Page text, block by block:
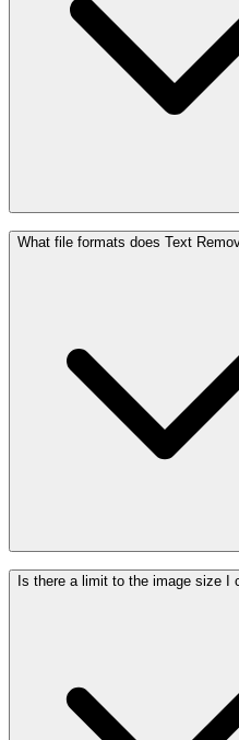
What file formats does Text
Is there a limit to the image size I